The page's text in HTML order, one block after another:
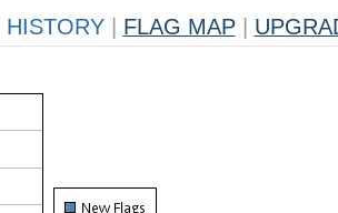
HISTORY FLAG MAP